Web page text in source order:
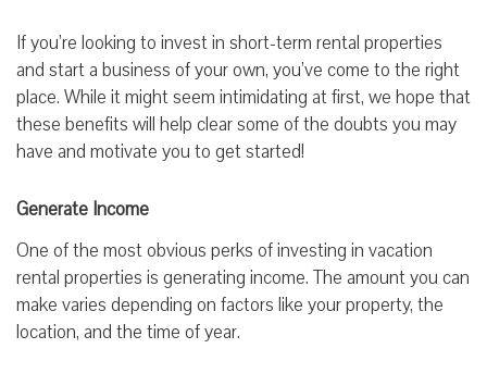
If you’re looking to invest in short-term rental properties
and start a business of your own, you’ve come to the right
place. While it might seem intimidating at first, we hope that
these benefits will help clear some of the doubts you may
have and motivate you to get started!
Generate Income
One of the most obvious perks of investing in vacation
rental properties is generating income. The amount you can
make varies depending on factors like your property, the
location, and the time of year.